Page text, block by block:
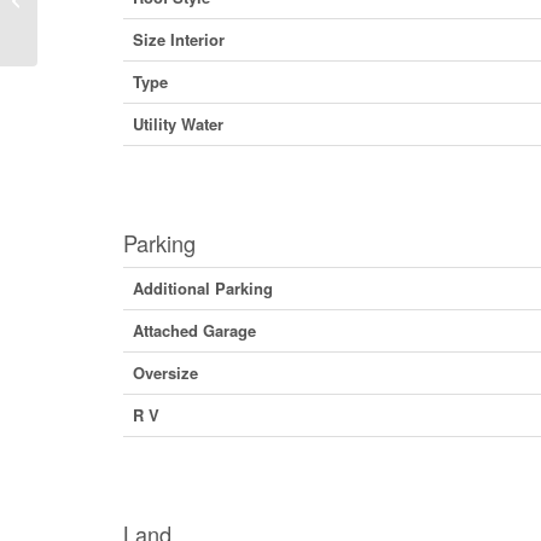
Size Interior
Type
Utility Water
Parking
Additional Parking
Attached Garage
Oversize
R V
Land
Columbia V0G 1M0 (29773246)